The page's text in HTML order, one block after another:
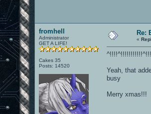
fromhell
Administrator
GET A LIFE!
Cakes 35
Posts: 14520
Re:
«
Yeah, that
busy
Merry xmas!!!